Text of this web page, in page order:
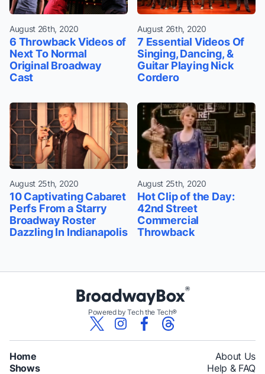
August 26th, 2020
6 Throwback Videos of
Next To Normal
Original Broadway
Cast
August 26th, 2020
7 Essential Videos Of
Singing, Dancing, &
Guitar Playing Nick
Cordero
August 25th, 2020
10 Captivating Cabaret
Perfs From a Starry
Broadway Roster
Dazzling In Indianapolis
August 25th, 2020
Hot Clip of the Day:
42nd Street
Commercial
Throwback
Powered by Tech the Tech®
Home
Shows
About Us
Help & FAQ